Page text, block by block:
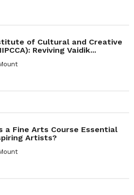
of Cultural and Creative
Reviving Vaidik...
a Fine Arts Course Essential
Artists?